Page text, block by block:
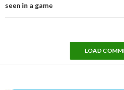
seen in a game
LOAD